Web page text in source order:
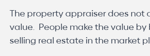
The property appraiser does not
value. People make the value
selling real estate in the market